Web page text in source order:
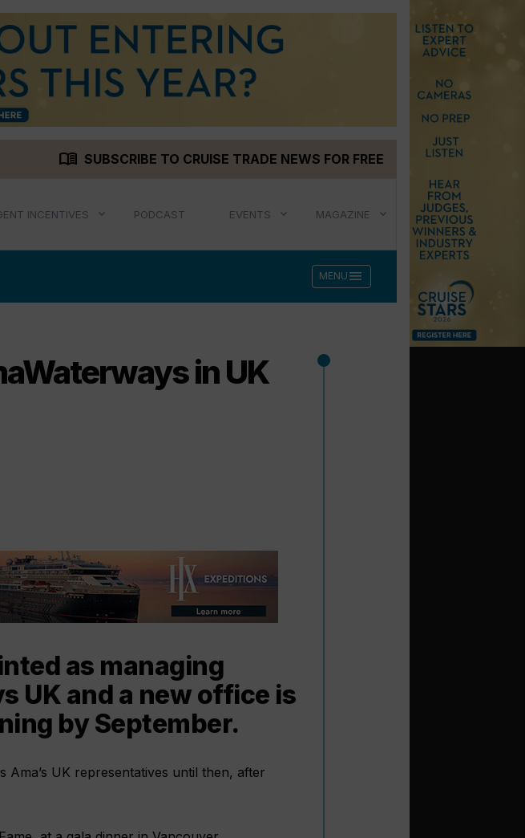
menu_book SUBSCRIBE TO CRUISE TRADE NEWS FOR FREE
INCENTIVES PODCAST EVENTS MAGAZINE
MENU menu
in UK
as managing
UK and a new office is
by September.
UK representatives until then, after